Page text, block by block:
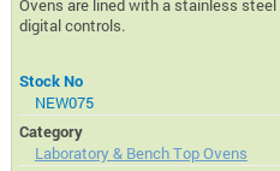
Ovens are lined with a stainless
digital controls.
Stock No
NEW075
Category
Laboratory & Bench Top Ovens